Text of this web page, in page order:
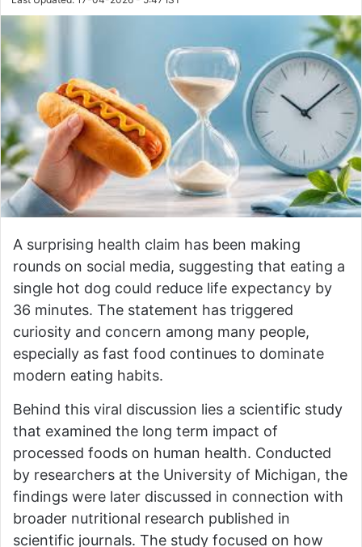
A surprising health claim has been making
rounds on social media, suggesting that eating a
single hot dog could reduce life expectancy by
36 minutes. The statement has triggered
curiosity and concern among many people,
especially as fast food continues to dominate
modern eating habits.
Behind this viral discussion lies a scientific study
that examined the long term impact of
processed foods on human health. Conducted
by researchers at the University of Michigan, the
findings were later discussed in connection with
broader nutritional research published in
scientific journals. The study focused on how